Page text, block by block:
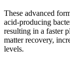
These advanced
acid-producing
resulting in a faster
matter recovery,
levels.